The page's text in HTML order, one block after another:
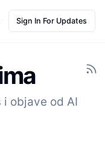
Sign In For Updates
objave od AI